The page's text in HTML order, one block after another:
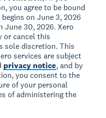
you agree to be bound
on June 3, 2026
June 30, 2026. Xero
or cancel this
sole discretion. This
services are subject
privacy notice, and by
you consent to the
of your personal
of administering the